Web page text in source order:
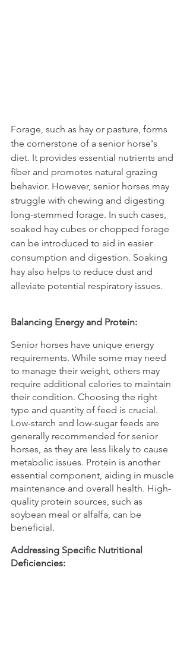
Forage, such as hay or pasture, forms
the cornerstone of a senior horse's
diet. It provides essential nutrients and
fiber and promotes natural grazing
behavior. However, senior horses may
struggle with chewing and digesting
long-stemmed forage. In such cases,
soaked hay cubes or chopped forage
can be introduced to aid in easier
consumption and digestion. Soaking
hay also helps to reduce dust and
alleviate potential respiratory issues.
Balancing Energy and Protein:
Senior horses have unique energy
requirements. While some may need
to manage their weight, others may
require additional calories to maintain
their condition. Choosing the right
type and quantity of feed is crucial.
Low-starch and low-sugar feeds are
generally recommended for senior
horses, as they are less likely to cause
metabolic issues. Protein is another
essential component, aiding in muscle
maintenance and overall health. High-
quality protein sources, such as
soybean meal or alfalfa, can be
beneficial.
Addressing Specific Nutritional
Deficiencies: